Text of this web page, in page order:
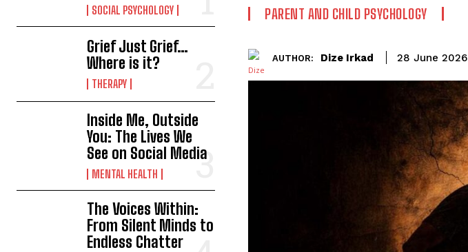
SOCIAL PSYCHOLOGY
Grief Just Grief…
Where is it?
THERAPY
Inside Me, Outside
You: The Lives We
See on Social Media
MENTAL HEALTH
The Voices Within:
From Silent Minds to
Endless Chatter
PARENT AND CHILD PSYCHOLOGY
AUTHOR: Dize Irkad 28 June 2026